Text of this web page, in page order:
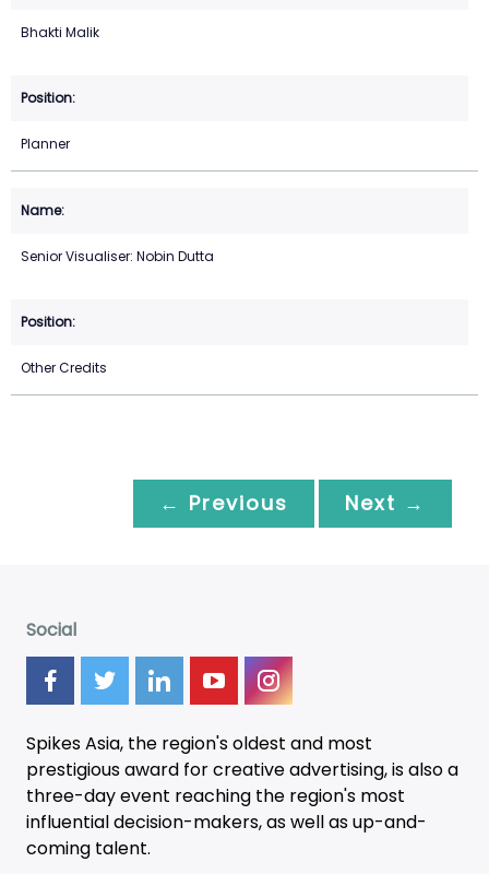
Bhakti Malik
Planner
Senior Visualiser: Nobin Dutta
Other Credits
← Previous Next →
Social
Spikes Asia, the region's oldest and most
prestigious award for creative advertising, is also a
three-dayevent reaching the region's most
influential decision-makers, as well as up-and-
coming talent.